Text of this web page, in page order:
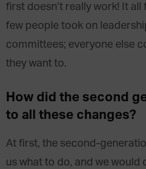
first doesn’t really work! It all
few people took on
committees; everyone else
they want to.
How did the second
to all these changes?
At first, the second-
us what to do, and we would